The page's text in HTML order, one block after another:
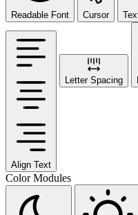
Readable Font Cursor
Align Text
Letter Spacing
Color Modules